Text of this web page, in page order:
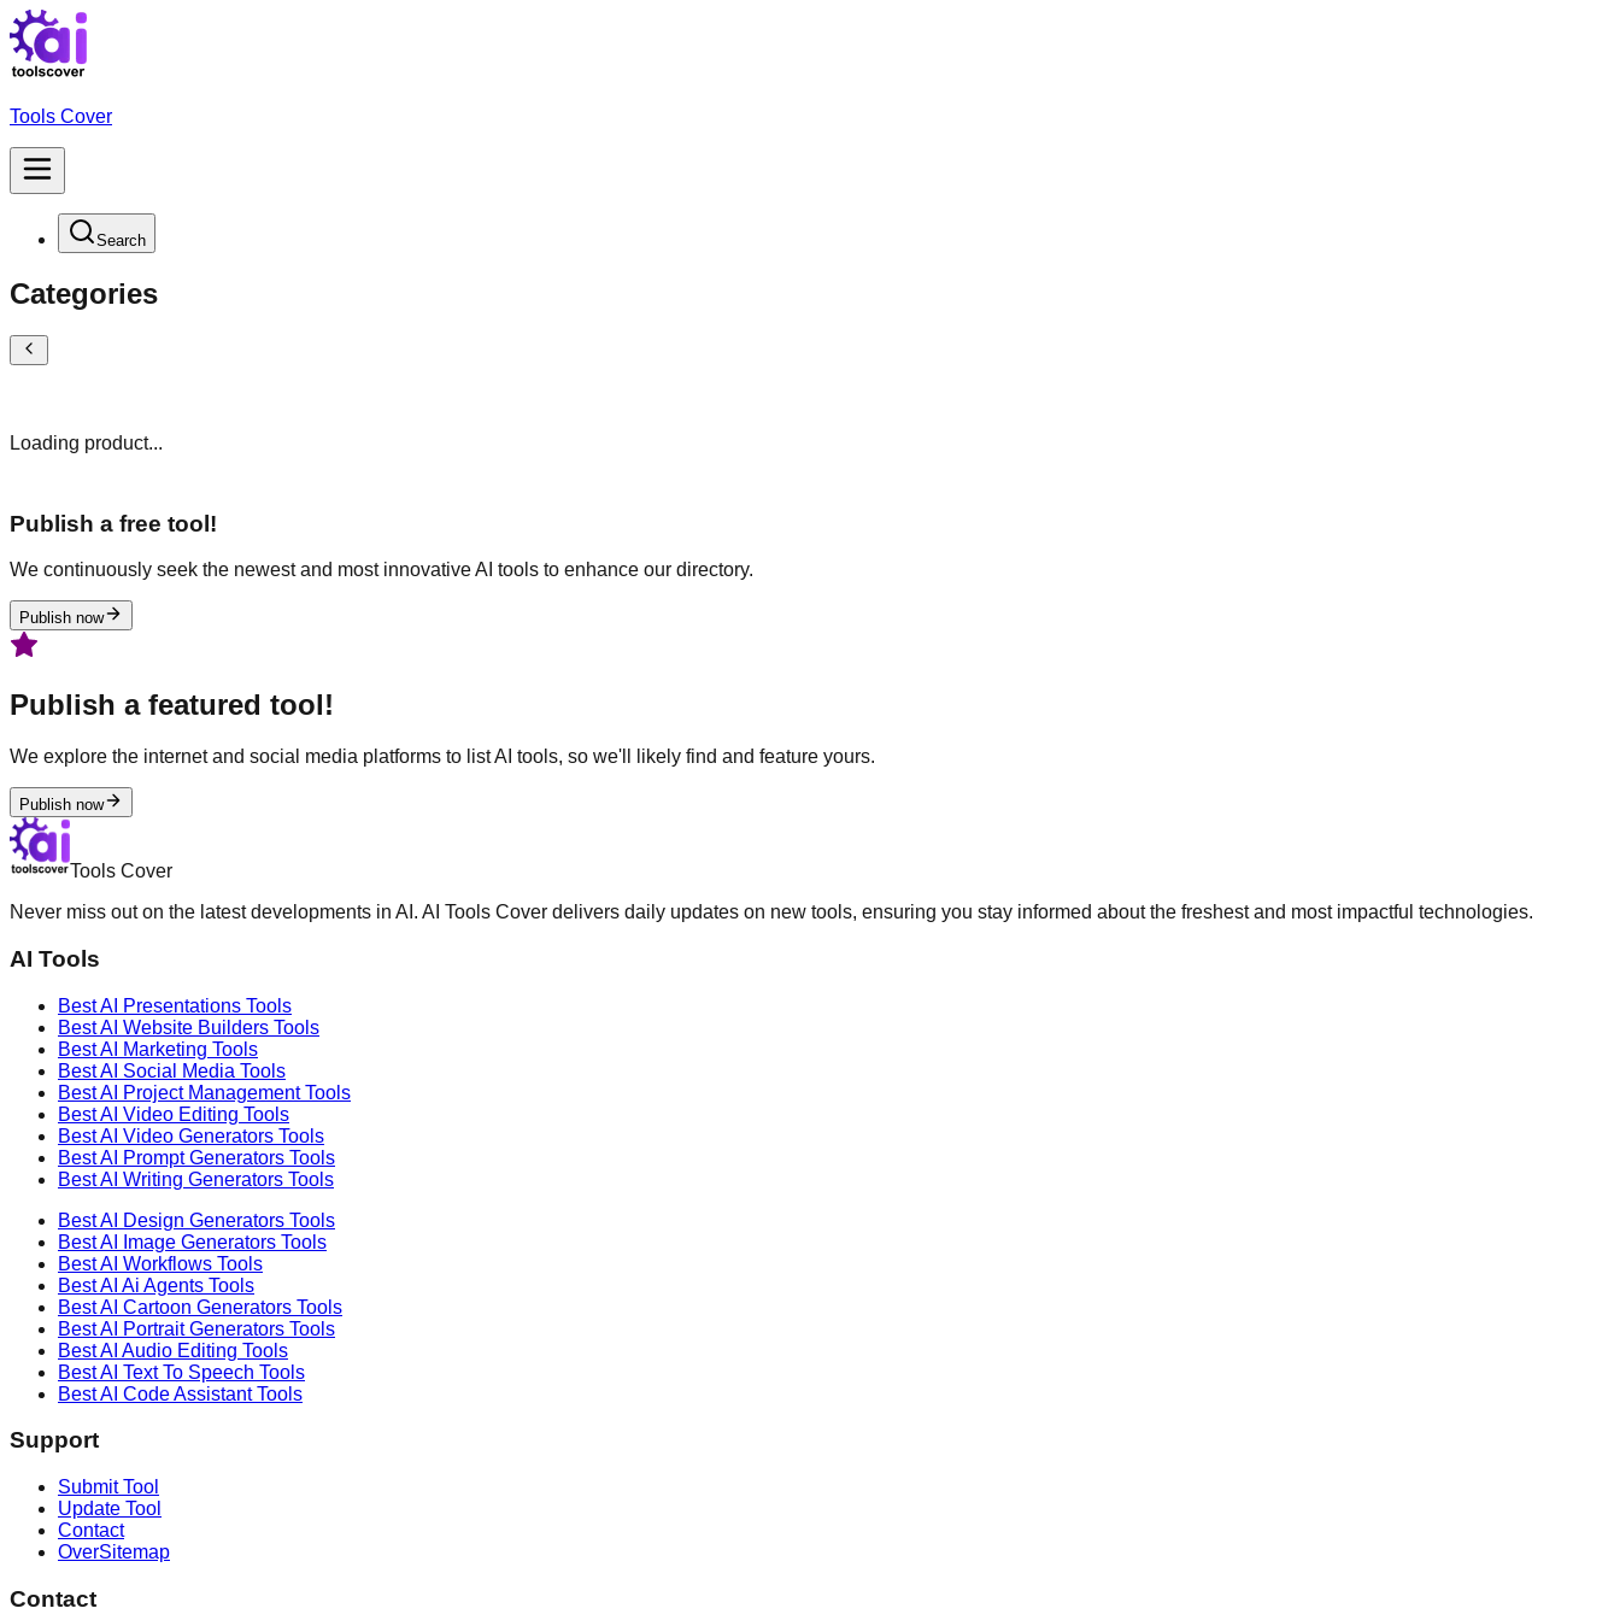
Tools Cover
Search
Categories
Loading product...
Publish a free tool!
We continuously seek the newest and most innovative AI tools to enhance our directory.
Publish now
Publish a featured tool!
We explore the internet and social media platforms to list AI tools, so we'll likely find and feature yours.
Publish now
Tools Cover
Never miss out on the latest developments in AI. AI Tools Cover delivers daily updates on new tools, ensuring you stay informed about the freshest and most impactful technologies.
AI Tools
Best AI Presentations Tools
Best AI Website Builders Tools
Best AI Marketing Tools
Best AI Social Media Tools
Best AI Project ManagementTools
Best AI Video Editing Tools
Best AI Video Generators Tools
Best AI Prompt Generators Tools
Best AI Writing Generators Tools
Best AI Design Generators Tools
Best AI
Image Generators Tools
Best AI Workflows Tools
Best AI Ai Agents Tools
Best AI Cartoon Generators Tools
Best AI Portrait Generators Tools
Best AI Audio Editing Tools
Best AI Text To Speech Tools
Best AI Code AssistantTools
Support
Submit Tool
Update Tool
Contact
OverSitemap
Contact